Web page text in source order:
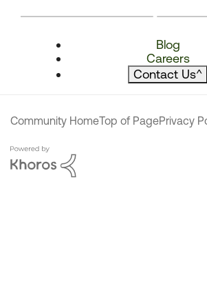
Blog
Careers
Contact Us^
Community HomeTop of PagePrivacy